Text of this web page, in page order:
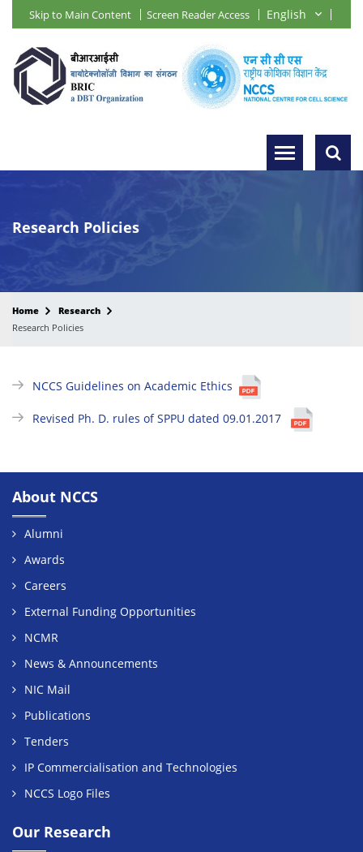
Skip to Main Content Screen Reader Access
Research Policies
Home
Research
Research Policies
NCCS Guidelines on Academic Ethics
Revised Ph. D. rules of SPPU dated 09.01.2017
About NCCS
Alumni
Awards
Careers
External Funding Opportunities
NCMR
News & Announcements
NIC Mail
Publications
Tenders
IP Commercialisation and Technologies
NCCS Logo Files
Our Research